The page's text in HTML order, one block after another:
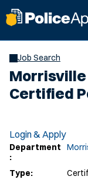
Job Search
Morrisville
Certified
Login & Apply
Department
:
Type: